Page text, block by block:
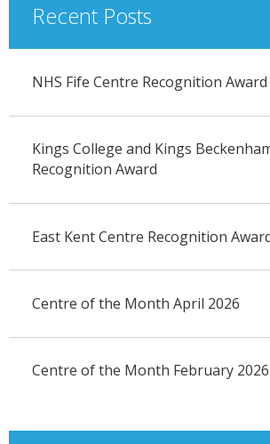
Recent Posts
NHS Fife Centre Recognition Award
Kings College and Kings
Recognition Award
East Kent Centre Recognition
Centre of the Month April 2026
Centre of the Month February 2026